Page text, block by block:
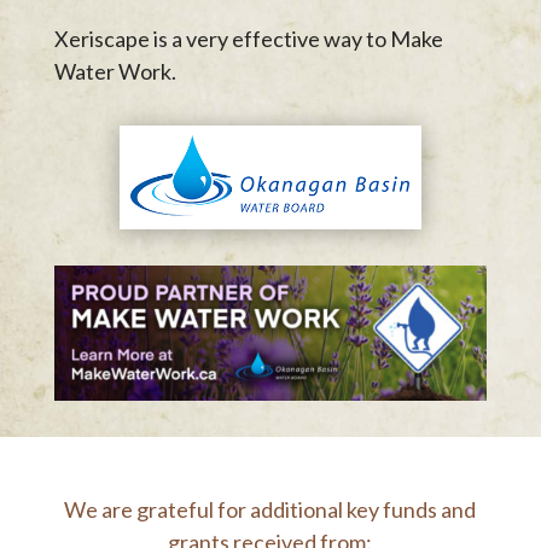
Xeriscape is a very effective way to Make
Water Work.
We are grateful for additional key funds and
grants received from: